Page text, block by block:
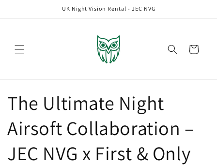
UK Night Vision Rental - JEC NVG
Cart
The Ultimate Night
Airsoft Collaboration –
JEC NVG x First & Only